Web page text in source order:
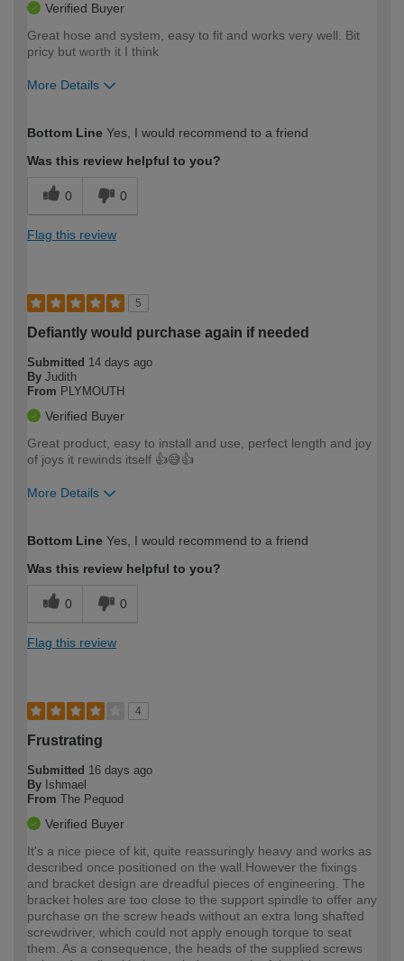
Verified Buyer
Great hose and system, easy to fit and works very well. Bit
pricy but worth it I think
More Details
expertise?
Bottom Line Yes, I would recommend to a friend
Was this review helpful to you?
0 0
Flag this review
5
Defiantly would purchase again if needed
Submitted 14 days ago
By Judith
From PLYMOUTH
Verified Buyer
Great product, easy to install and use, perfect length and joy
of joys it rewinds itself 👍😅👍
More Details
expertise?
Bottom Line Yes, I would recommend to a friend
Was this review helpful to you?
0 0
Flag this review
4
Frustrating
Submitted 16 days ago
By Ishmael
From The Pequod
Verified Buyer
It's a nice piece of kit, quite reassuringly heavy and works as
described once positioned on the wall.However the fixings
and bracket design are dreadful pieces of engineering. The
bracket holes are too close to the support spindle to offer any
purchase on the screw heads without an extra long shafted
screwdriver, which could not apply enough torque to seat
them. As a consequence, the heads of the supplied screws